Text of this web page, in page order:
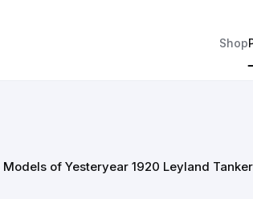
Shop
of Yesteryear 1920 Leyland